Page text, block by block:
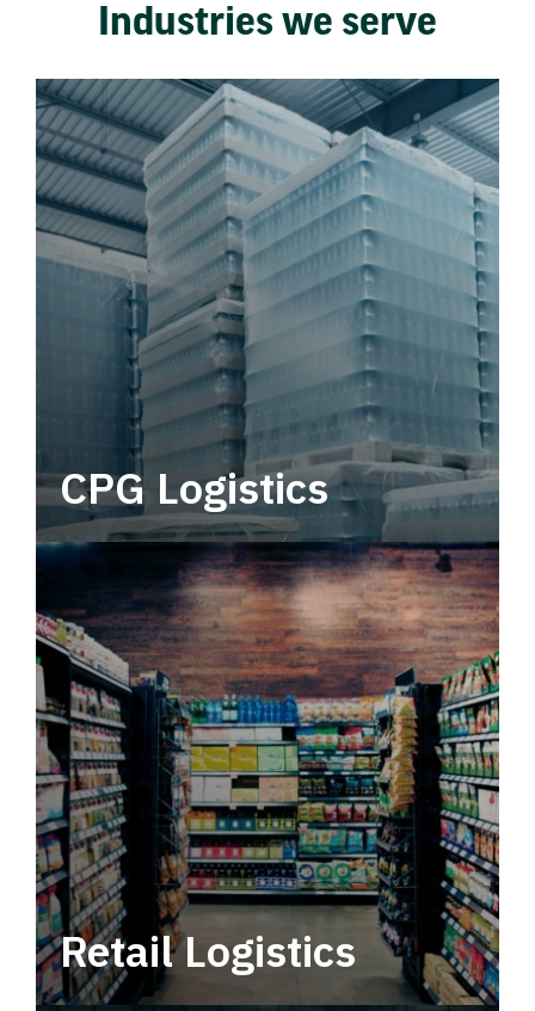
Industries we serve
CPG Logistics
Power your supply chain with robust, end-to-
end CPG logistics.
Retail Logistics
Leverage multimodal solutions within a